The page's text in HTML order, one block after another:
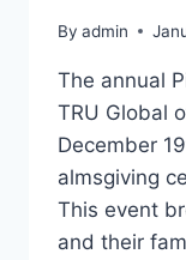
By admin
The annual
TRU Global
December
almsgiving
This event
and their